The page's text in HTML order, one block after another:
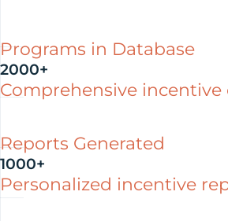
Programs in Database
2000+
Comprehensive incentive
Reports Generated
1000+
Personalized incentive